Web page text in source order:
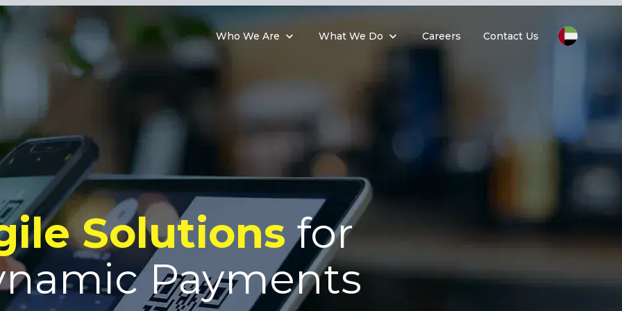
Who We Are What We Do Careers Contact Us
Solutionsfor
Payments